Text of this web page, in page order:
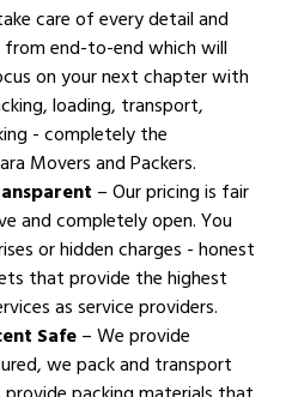
care of every detail and
from end-to-end which will
on your next chapter with
loading, transport,
- completely the
Movers and Packers.
– Our pricing is fair
and completely open. You
or hidden charges - honest
that provide the highest
as service providers.
Safe– We provide
we pack and transport